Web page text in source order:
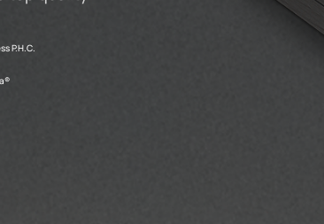
P.H.C.